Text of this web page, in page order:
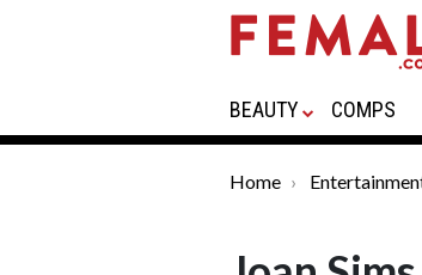
BEAUTY COMPS
Home